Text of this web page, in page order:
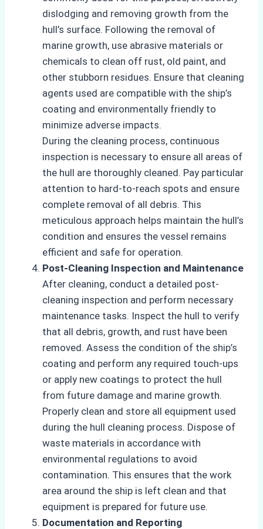
dislodging and removing growth from the
hull’s surface. Following the removal of
marine growth, use abrasive materials or
chemicals to clean off rust, old paint, and
other stubborn residues. Ensure that cleaning
agents used are compatible with the ship’s
coating and environmentally friendly to
minimize adverse impacts.
During the cleaning process, continuous
inspection is necessary to ensure all areas of
the hull are thoroughly cleaned. Pay particular
attention to hard-to-reach spots and ensure
complete removal of all debris. This
meticulous approach helps maintain the hull’s
condition and ensures the vessel remains
efficient and safe for operation.
Post-Cleaning Inspection and Maintenance
After cleaning, conduct a detailed post-
cleaning inspection and perform necessary
maintenance tasks. Inspect the hull to verify
that all debris, growth, and rust have been
removed. Assess the condition of the ship’s
coating and perform any required touch-ups
or apply new coatings to protect the hull
from future damage and marine growth.
Properly clean and store all equipment used
during the hull cleaning process. Dispose of
waste materials in accordance with
environmental regulations to avoid
contamination. This ensures that the work
area around the ship is left clean and that
equipment is prepared for future use.
Documentation and Reporting